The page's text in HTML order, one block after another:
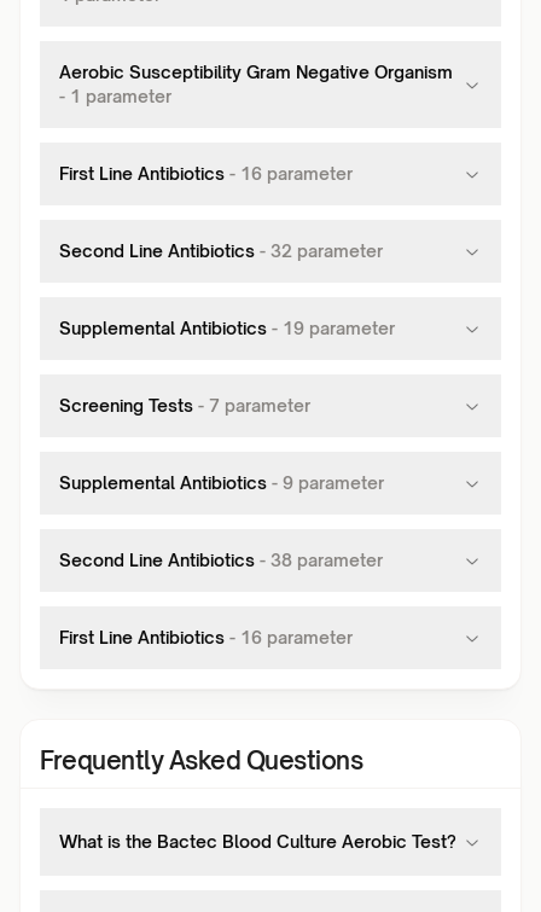
Aerobic Susceptibility Gram Negative Organism
- 1 parameter
First Line Antibiotics - 16 parameter
Second Line Antibiotics - 32 parameter
Supplemental Antibiotics - 19 parameter
Screening Tests - 7 parameter
Supplemental Antibiotics - 9 parameter
Second Line Antibiotics - 38 parameter
First Line Antibiotics - 16 parameter
Frequently Asked Questions
What is the Bactec Blood Culture Aerobic Test?